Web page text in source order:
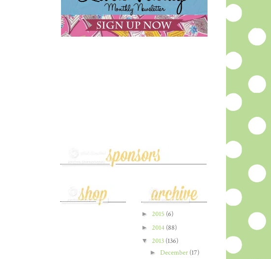
► 2015 (6)
► 2014 (88)
▼ 2013 (136)
► December (17)